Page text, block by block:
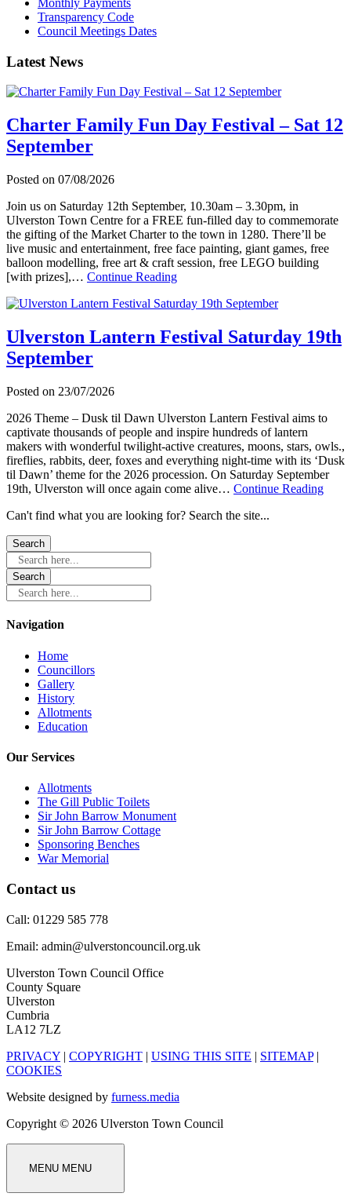
Monthly Payments
Transparency Code
Council Meetings Dates
Latest News
Charter Family Fun Day Festival – Sat 12
September
Posted on 07/08/2026
Join us on Saturday 12th September, 10.30am – 3.30pm, in
Ulverston Town Centre for a FREE fun-filled day to commemorate
the gifting of the Market Charter to the town in 1280. There’ll be
live music and entertainment, free face painting, giant games, free
balloon modelling, free art & craft session, free LEGO building
[with prizes],… Continue Readingabout
Family
Day
Festival
Ulverston Lantern Festival Saturday 19th
September
Posted on 23/07/2026
2026 Theme – Dusk til Dawn Ulverston Lantern Festival aims to
captivate thousands of people and inspire hundreds of lantern
makers with wonderful twilight-active creatures, moons, stars, owls.,
fireflies, rabbits, deer, foxes and everything night-time with its ‘Dusk
til Dawn’ theme for the 2026 procession. On Saturday September
19th, Ulverston will once again come alive… Continue Readingabout
Can't find what you are looking for? Search the site...
Search here...
Search here...
Navigation
Home
Councillors
Gallery
History
Allotments
Education
Our Services
Allotments
The Gill Public Toilets
Sir John Barrow Monument
Sir John Barrow Cottage
Sponsoring Benches
War Memorial
Contact us
Call: 01229 585 778
Email: admin@ulverstoncouncil.org.uk
Ulverston Town Council Office
County Square
Ulverston
Cumbria
LA12 7LZ
PRIVACY | COPYRIGHT | USING THIS SITE | SITEMAP|
COOKIES
Website designed by furness.media
Copyright © 2026 Ulverston Town Council
MENU MENU